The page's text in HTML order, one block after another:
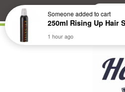
Search
Someoneadded to cart
1 hour ago